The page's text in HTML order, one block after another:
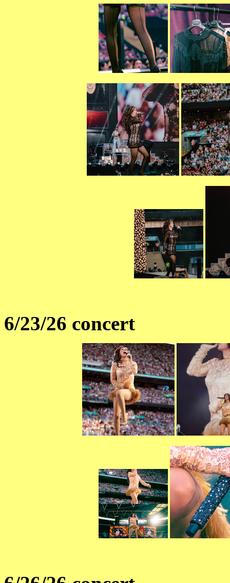
6/23/26 concert